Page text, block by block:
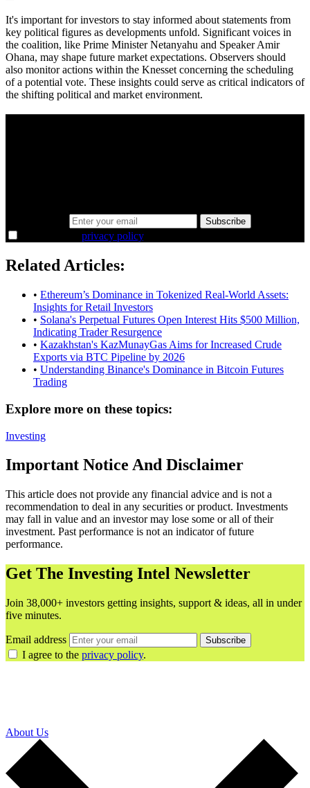
It's important for investors to stay informed about statements from
key political figures as developments unfold. Significant voices in
the coalition, like Prime Minister Netanyahu and Speaker Amir
Ohana, may shape future market expectations. Observers should
also monitor actions within the Knesset concerning the scheduling
of a potential vote. These insights could serve as critical indicators of
the shifting political and market environment.
Subscribe
privacy policy.
Related Articles:
• Ethereum’s Dominance in Tokenized Real-World Assets:
Insights for Retail Investors
• Solana's Perpetual Futures Open Interest Hits $500 Million,
Indicating Trader Resurgence
• Kazakhstan's KazMunayGas Aims for Increased Crude
Exports via BTC Pipeline by 2026
• Understanding Binance's Dominance in Bitcoin Futures
Trading
Explore more on these topics:
Investing
Important Notice And Disclaimer
This article does not provide any financial advice and is not a
recommendation to deal in any securities or product. Investments
may fall in value and an investor may lose some or all of their
investment. Past performance is not an indicator of future
performance.
Get The Investing Intel Newsletter
Join 38,000+ investors getting insights, support & ideas, all in under
five minutes.
Email address Subscribe
I agree to the privacy policy.
About Us